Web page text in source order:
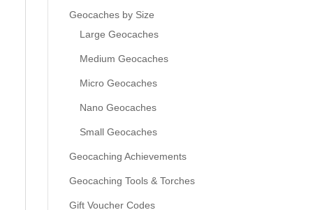
Geocaches by Size
Large Geocaches
Medium Geocaches
Micro Geocaches
Nano Geocaches
Small Geocaches
Geocaching Achievements
Geocaching Tools & Torches
Gift Voucher Codes